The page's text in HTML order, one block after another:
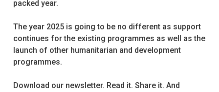
packed year.
The year 2025 is going to be no different as support
continues for the existing programmes as well as the
launch of other humanitarian and development
programmes.
Download our newsletter. Read it. Share it. And